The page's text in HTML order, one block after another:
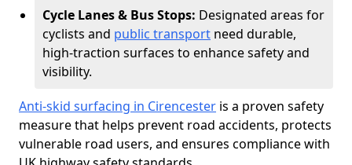
Cycle Lanes & Bus Stops: Designated areas for
cyclists and public transport need durable,
high-traction surfaces to enhance safety and
visibility.
Anti-skid surfacing in Cirencester is a proven safety
measure that helps prevent road accidents, protects
vulnerable road users, and ensures compliance with